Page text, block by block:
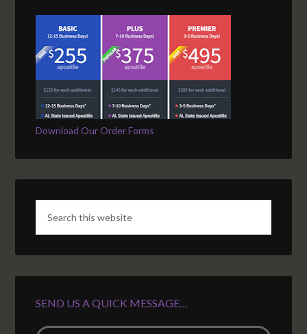
Download Our Order Forms
SEND US A QUICK MESSAGE…